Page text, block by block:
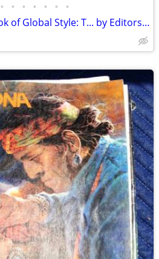
• • • • • • •
Street: The "Nylon" Book of Global Style: T... by Editors of "Nylon" M